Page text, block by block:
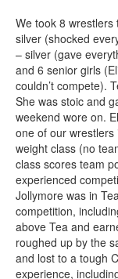
We took 8
silver (shocked
– silver (gave
and 6 senior girls
couldn’t compete).
She was stoic and
weekend wore on.
one of our
weight class (no
class scores team
experienced
Jollymore was in
competition,
above Tea and
roughed up by the
and lost to a tough
experience,